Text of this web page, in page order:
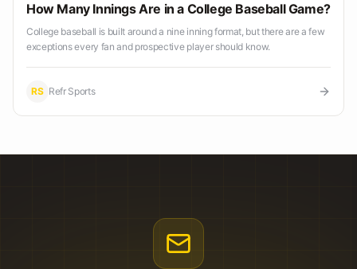
How Many Innings Are in a College Baseball Game?
College baseball is built around a nine inning format, but there are a few
exceptions every fan and prospective player should know.
RS Refr Sports